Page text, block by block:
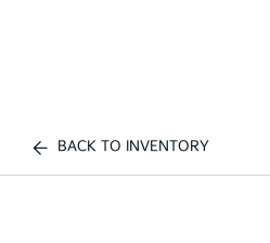
BACK TO INVENTORY